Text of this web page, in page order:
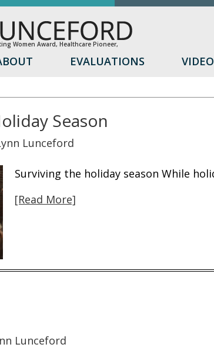
Women Award, Healthcare Pioneer,
EVALUATIONS
Season
Lunceford
Surviving the holiday season While
[Read More]
Lunceford